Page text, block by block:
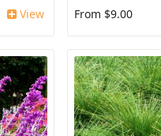
View From $9.00